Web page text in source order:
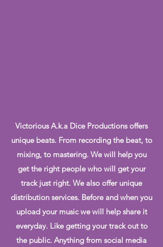
Victorious A.k.a Dice Productions offers
unique beats. From recording the beat, to
mixing, to mastering. We will help you
get the right people who will get your
track just right. We also offer unique
distribution services. Before and when you
upload your music we will help share it
everyday. Like getting your track out to
the public. Anything from social media